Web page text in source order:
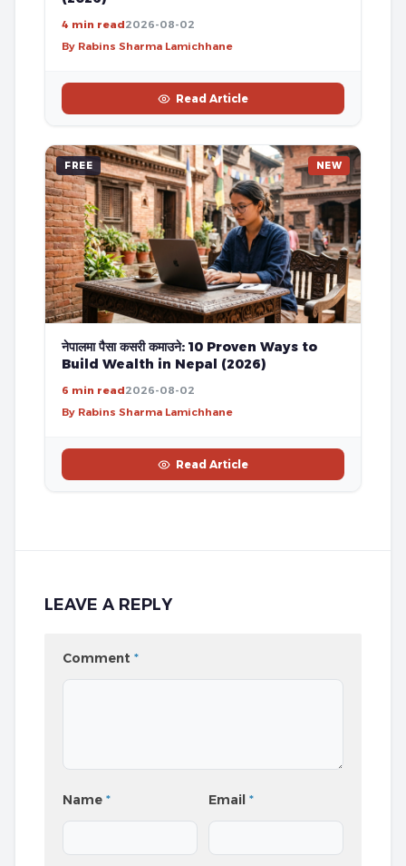
4 min read2026-08-02
By Rabins Sharma Lamichhane
Read Article
FREE NEW
नेपालमा पैसा कसरी कमाउने: 10 Proven Ways to
Build Wealth in Nepal (2026)
6 min read2026-08-02
By Rabins Sharma Lamichhane
Read Article
LEAVE A REPLY
Comment *
Name * Email*